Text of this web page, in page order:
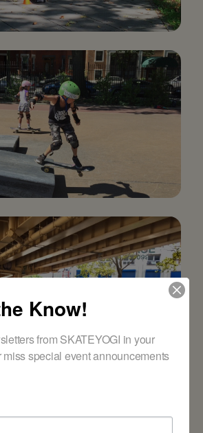
Know!
from SKATEYOGI in your
special event announcements